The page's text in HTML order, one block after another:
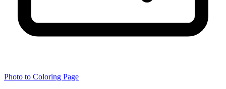
Photo to Coloring Page